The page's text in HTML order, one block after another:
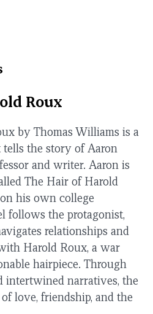
Roux
by Thomas Williams is a
the story of Aaron
and writer. Aaron is
The Hair of Harold
his own college
follows the protagonist,
relationships and
Harold Roux, a war
hairpiece. Through
intertwined narratives, the
love, friendship, and the